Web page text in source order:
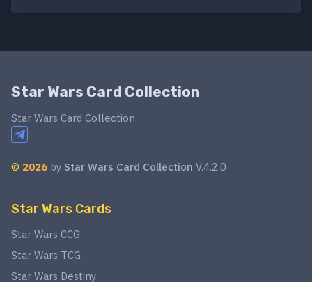
Star Wars Card Collection
Star Wars Card Collection
© 2026 by Star Wars Card Collection V.4.2.0
Star Wars Cards
Star Wars CCG
Star Wars TCG
Star Wars Destiny